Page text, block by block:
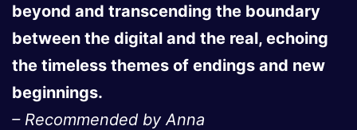
beyond and transcending the boundary
between the digital and the real, echoing
the timeless themes of endings and new
beginnings.
– Recommended by Anna